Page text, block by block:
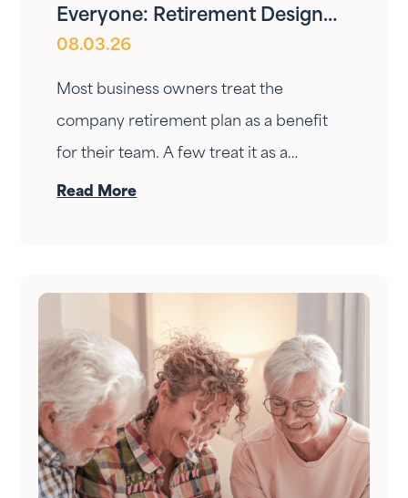
Everyone: Retirement Design
for Owners and Employees
08.03.26
Most business owners treat the
company retirement plan as a benefit
for their team. A few treat it as a
personal wealth-building tool. The ones
Read More